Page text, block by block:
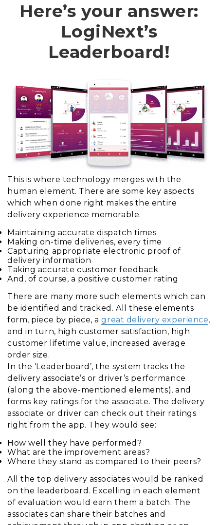
Here’s your answer:
LogiNext’s
Leaderboard!
This is where technology merges with the
human element. There are some key aspects
which when done right makes the entire
delivery experience memorable.
Maintaining accurate dispatch times
Making on-time deliveries, every time
Capturing appropriate electronic proof of
delivery information
Taking accurate customer feedback
And, of course, a positive customer rating
There are many more such elements which can
be identified and tracked. All these elements
form, piece by piece, agreat delivery experience,
and in turn, high customer satisfaction, high
customer lifetime value, increased average
order size.
In the ‘Leaderboard’, the system tracks the
delivery associate’s or driver’s performance
(along the above-mentioned elements), and
forms key ratings for the associate. The delivery
associate or driver can check out their ratings
right from the app. They would see:
How well they have performed?
What are the improvement areas?
Where they stand as compared to their peers?
All the top delivery associates would be ranked
on the leaderboard. Excelling in each element
of evaluation would earn them a batch. The
associates can share their batches and